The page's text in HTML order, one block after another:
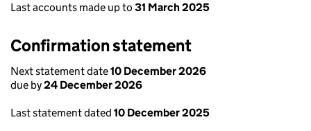
Last accounts made up to 31 March 2025
Confirmation statement
Next statement date10 December 2026
due by24 December 2026
Last statement dated 10 December 2025